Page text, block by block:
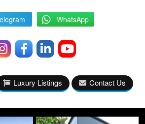
WhatsApp
Luxury Listings Contact Us